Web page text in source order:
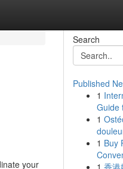
your
Search
Published
1
Guide
1
1 Buy
1 香港